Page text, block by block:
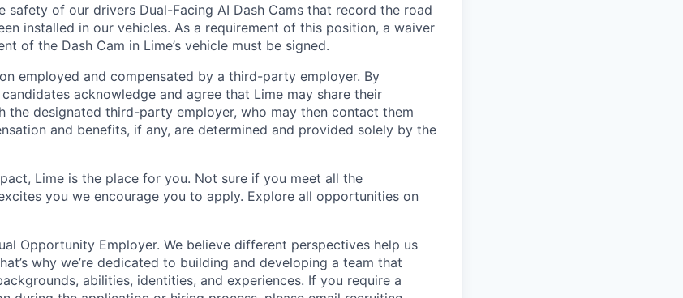
safety of our drivers Dual-Facing AI Dash Cams that record the road
installed in our vehicles. As a requirement of this position, a waiver
of the Dash Cam in Lime’s vehicle must be signed.
employed and compensated by a third-party employer. By
acknowledge and agree that Lime may share their
the designated third-party employer, who may then contact them
and benefits, if any, are determined and provided solely by the
Lime is the place for you. Not sure if you meet all the
you we encourage you to apply. Explore all opportunities on
Opportunity Employer. We believe different perspectives help us
why we’re dedicated to building and developing a team that
abilities, identities, and experiences. If you require a